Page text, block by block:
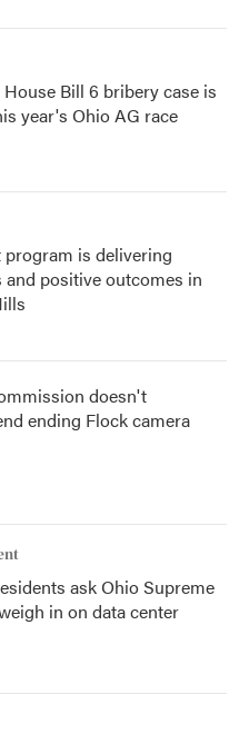
Bill 6 bribery case is
year's Ohio AG race
is delivering
and positive outcomes in
doesn't
ending Flock camera
ask Ohio Supreme
in on data center